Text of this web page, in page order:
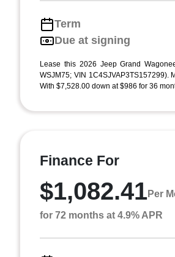
Term
Due at signing
Lease this 2026 Jeep Grand
WSJM75; VIN 1C4SJVAP3TS157299).
With $7,528.00 down at $986 for 36
Finance For
$1,082.41Per
for 72 months at 4.9% APR